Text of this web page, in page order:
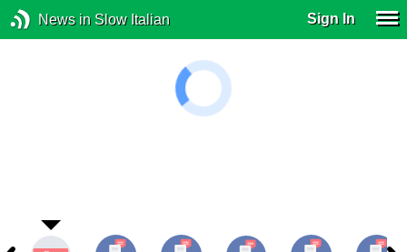
News in Slow Italian Sign In